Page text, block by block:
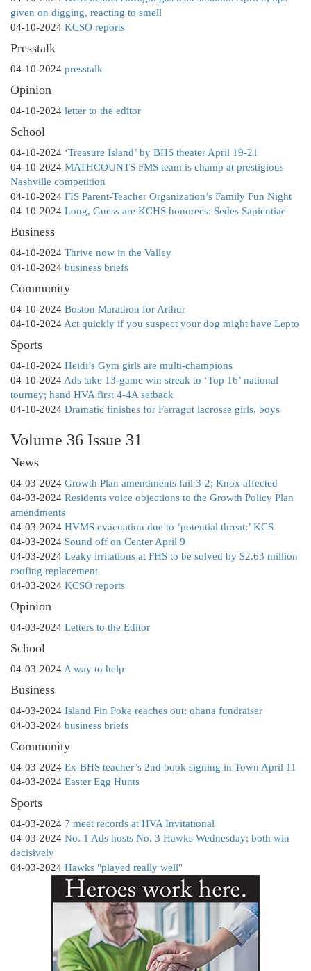
given on digging, reacting to smell
04-10-2024 KCSO reports
Presstalk
04-10-2024 presstalk
Opinion
04-10-2024 letter to the editor
School
04-10-2024 ‘Treasure Island’ by BHS theater April 19-21
04-10-2024 MATHCOUNTS FMS team is champ at prestigious
Nashville competition
04-10-2024 FIS Parent-Teacher Organization’s Family Fun Night
04-10-2024 Long, Guess are KCHS honorees: Sedes Sapientiae
Business
04-10-2024 Thrive now in the Valley
04-10-2024 business briefs
Community
04-10-2024 Boston Marathon for Arthur
04-10-2024 Act quickly if you suspect your dog might have Lepto
Sports
04-10-2024 Heidi’s Gym girls are multi-champions
04-10-2024 Ads take 13-game win streak to ‘Top 16’ national
tourney; hand HVA first 4-4A setback
04-10-2024 Dramatic finishes for Farragut lacrosse girls, boys
Volume 36 Issue 31
News
04-03-2024 Growth Plan amendments fail 3-2; Knox affected
04-03-2024 Residents voice objections to the Growth Policy Plan
amendments
04-03-2024 HVMS evacuation due to ‘potential threat:’ KCS
04-03-2024 Sound off on Center April 9
04-03-2024 Leaky irritations at FHS to be solved by $2.63 million
roofing replacement
04-03-2024 KCSO reports
Opinion
04-03-2024 Letters to the Editor
School
04-03-2024 A way to help
Business
04-03-2024 Island Fin Poke reaches out: ohana fundraiser
04-03-2024 business briefs
Community
04-03-2024 Ex-BHS teacher’s 2nd book signing in Town April 11
04-03-2024 Easter Egg Hunts
Sports
04-03-2024 7 meet records at HVA Invitational
04-03-2024 No. 1 Ads hosts No. 3 Hawks Wednesday; both win
decisively
04-03-2024 Hawks "played really well"